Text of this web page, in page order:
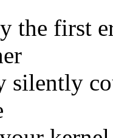
the first
silently